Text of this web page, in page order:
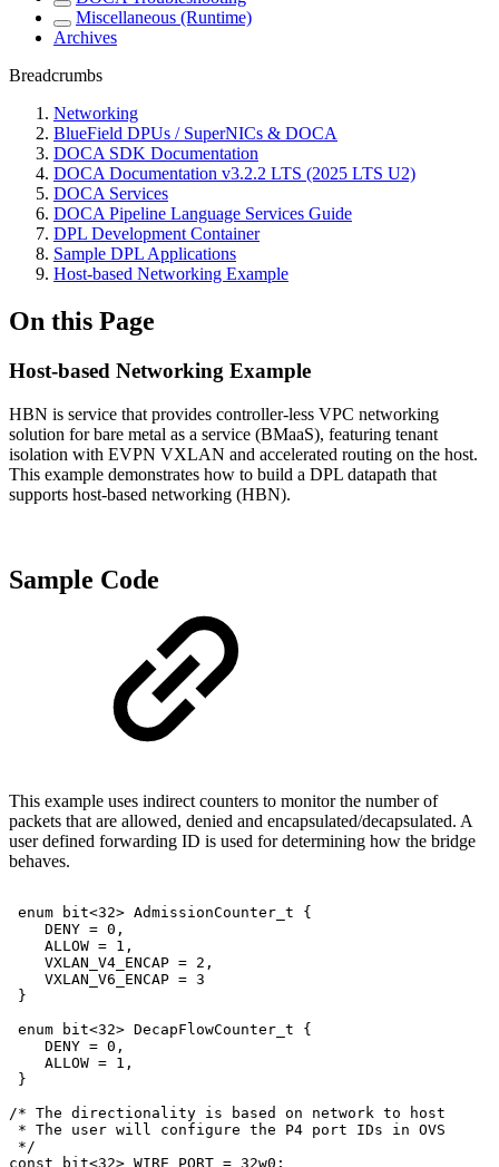
Miscellaneous (Runtime)
Archives
Breadcrumbs
Networking
BlueField DPUs / SuperNICs & DOCA
DOCA SDK Documentation
DOCA Documentation v3.2.2 LTS (2025 LTS U2)
DOCA Services
DOCA Pipeline Language Services Guide
DPL Development Container
Sample DPL Applications
Host-based Networking Example
On this Page
Host-based Networking Example
HBN is service that provides controller-less VPC networking
solution for bare metal as a service (BMaaS), featuring tenant
isolation with EVPN VXLAN and accelerated routing on the host.
This example demonstrates how to build a DPL datapath that
supports host-based networking (HBN).
Sample Code
This example uses indirect counters to monitor the number of
packets that are allowed, denied and encapsulated/decapsulated. A
user defined forwarding ID is used for determining how the bridge
behaves.
enum bit<32> AdmissionCounter_t
{
DENY = 0,
ALLOW = 1,
VXLAN_V4_ENCAP = 2,
VXLAN_V6_ENCAP = 3
}
enum
bit<32> DecapFlowCounter_t
{
DENY = 0,
ALLOW = 1,
}
/* The directionality is based on network to
host
* The user will configure the P4 port IDs in OVS
*/
const
bit<32> WIRE_PORT = 32w0;